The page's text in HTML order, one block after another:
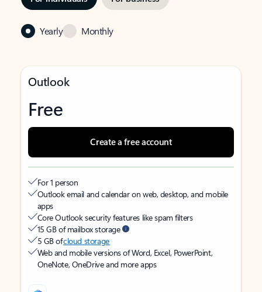
Yearly Monthly
Outlook
Free
Create a free account
For 1 person
Outlook email and calendar on web, desktop, and mobile
apps
Core Outlook security features like spam filters
15 GB of mailbox storage
5 GB ofcloud storage
Web and mobile versions of Word, Excel, PowerPoint,
OneNote, OneDrive and more apps